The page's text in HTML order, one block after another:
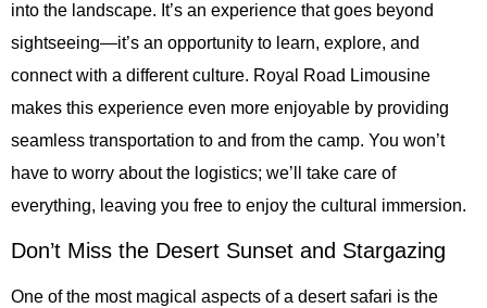
into the landscape. It’s an experience that goes beyond
sightseeing—it’s an opportunity to learn, explore, and
connect with a different culture. Royal Road Limousine
makes this experience even more enjoyable by providing
seamless transportation to and from the camp. You won’t
have to worry about the logistics; we’ll take care of
everything, leaving you free to enjoy the cultural immersion.
Don’t Miss the Desert Sunset and Stargazing
One of the most magical aspects of a desert safari is the